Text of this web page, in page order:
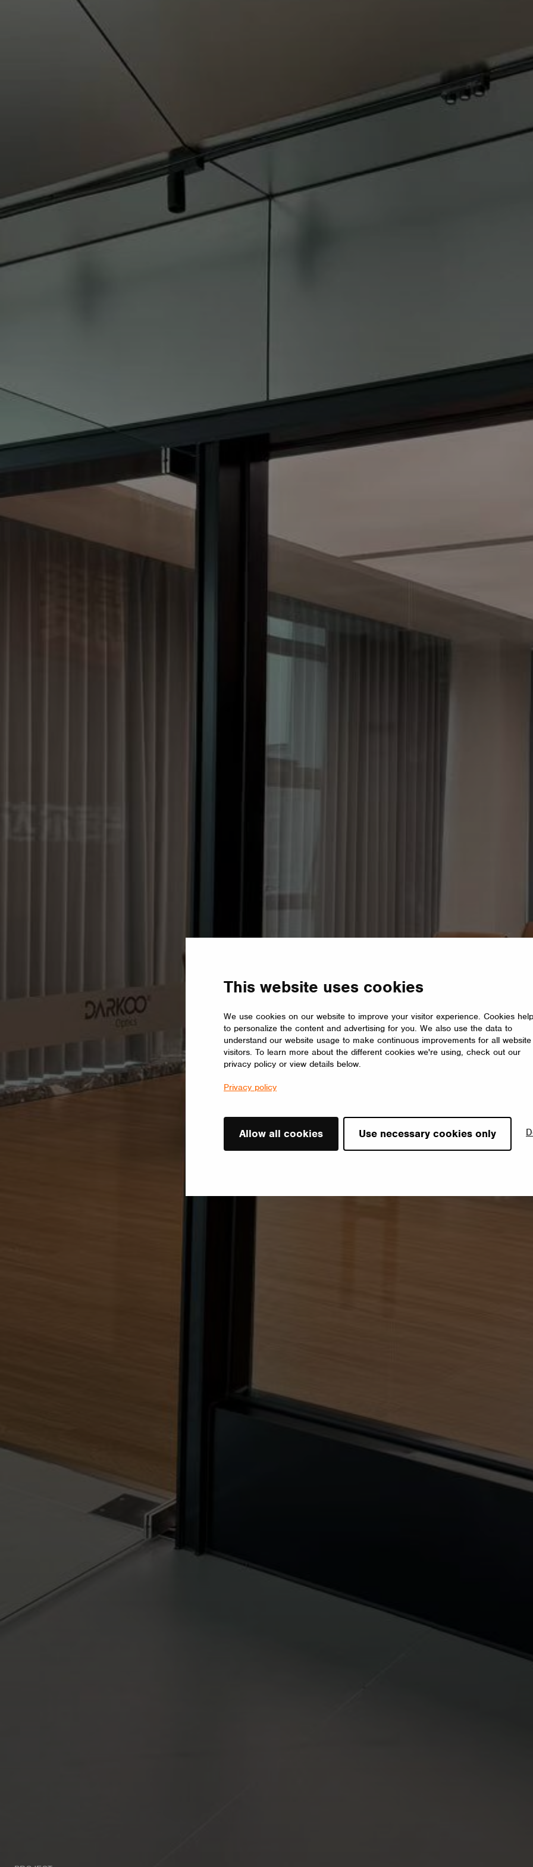
This website uses cookies
We use cookies on our website to improve your visitor experience. Cookies
to personalize the content and advertising for you. We also use the data to
understand our website usage to make continuous improvements for all website
visitors. To learn more about the different cookies we're using, check out our
privacy policy or view details below.
Privacy policy
Allow all cookies Use necessary cookies only